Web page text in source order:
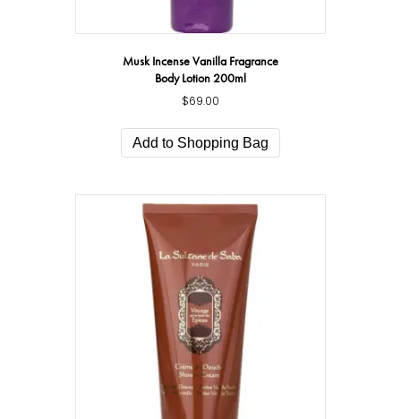
Musk Incense Vanilla Fragrance
Body Lotion 200ml
$69.00
Add to Shopping Bag